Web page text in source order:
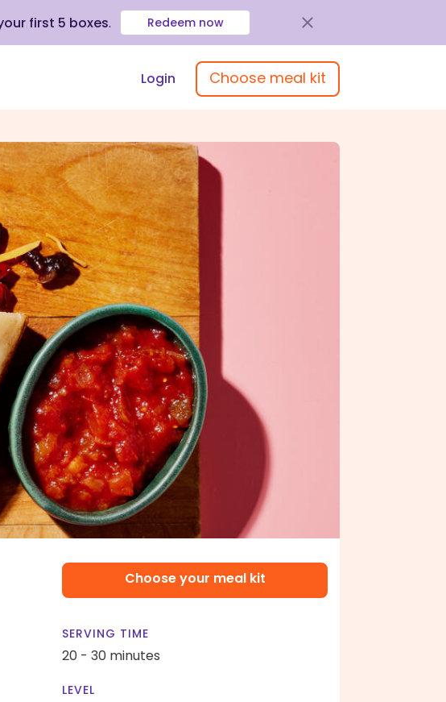
first 5 boxes. Redeem now
Login Choose meal kit
Choose your meal kit
SERVING TIME
20 - 30 minutes
LEVEL